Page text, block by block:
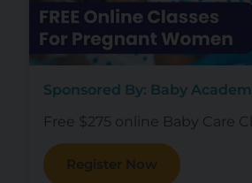
Sponsored By: Baby
Free $275 online Baby Care
Register Now